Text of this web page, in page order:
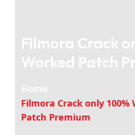
Filmora Crack
Worked Patch
Home
Filmora Crack only 100%
Patch Premium